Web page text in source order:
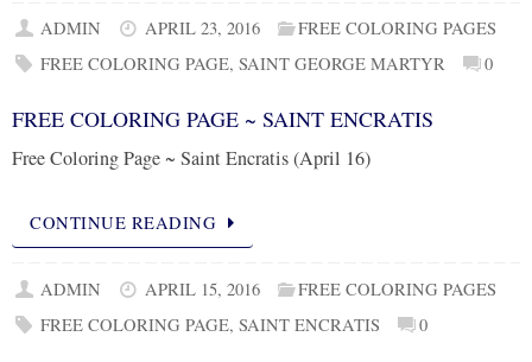
ADMIN APRIL 23, 2016
FREE COLORING PAGES
FREE COLORING PAGE,SAINT GEORGE MARTYR 0
FREE COLORING PAGE ~ SAINT ENCRATIS
Free Coloring Page ~ Saint Encratis (April 16)
CONTINUE READING
ADMIN APRIL 15, 2016
FREE COLORING PAGES
FREE COLORING PAGE,SAINT ENCRATIS 0